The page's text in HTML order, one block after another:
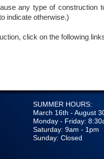
any type of construction
indicate otherwise.)
click on the following
SUMMER HOURS:
March 16th - August
Monday - Friday:
Saturday: 9am - 1pm
Sunday: Closed